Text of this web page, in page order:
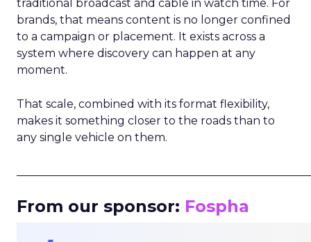
traditional broadcast and cable in watch time. For
brands, that means content is no longer confined
to a campaign or placement. It exists across a
system where discovery can happen at any
moment.
That scale, combined with its format flexibility,
makes it something closer to the roads than to
any single vehicle on them.
From our sponsor: Fospha